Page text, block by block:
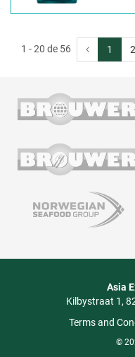
1 - 20 de 56 1 2
Asia
Kilbystraat 1
Terms and
©